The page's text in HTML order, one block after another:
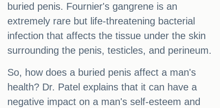
buried penis. Fournier's gangrene is an
extremely rare but life-threatening bacterial
infection that affects the tissue under the skin
surrounding the penis, testicles, and perineum.
So, how does a buried penis affect a man's
health? Dr. Patel explains that it can have a
negative impact on a man's self-esteem and